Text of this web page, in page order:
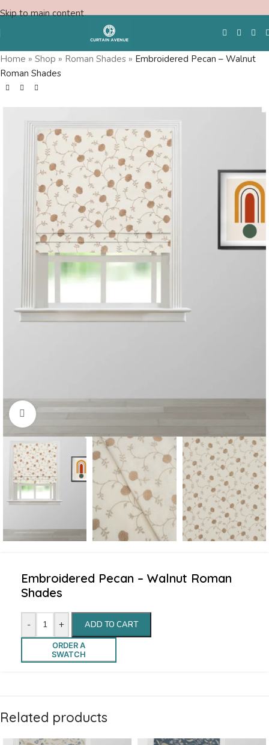
Skip to main content
Free Swatches
Home » Shop » Roman Shades » Embroidered Pecan – Walnut
Roman Shades
Click to enlarge
Embroidered Pecan – Walnut Roman
Shades
- + ADD TO CART
ORDER A
SWATCH
Related products